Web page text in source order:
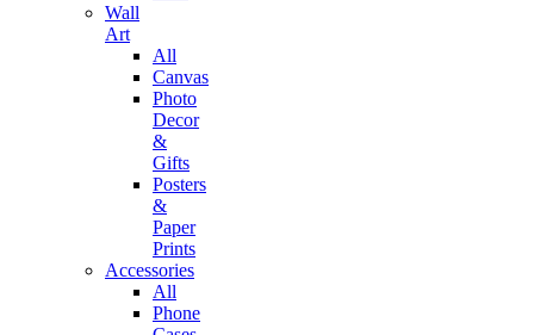
Wall
Art
All
Canvas
Photo
Decor
&
Gifts
Posters
&
Paper
Prints
Accessories
All
Phone